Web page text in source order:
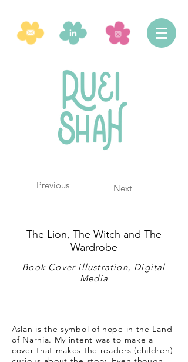
Previous Next
The Lion, The Witch and The
Wardrobe
Book Cover illustration, Digital
Media
Aslan is the symbol of hope in the Land
of Narnia. My intent was to make a
cover that makes the readers (children)